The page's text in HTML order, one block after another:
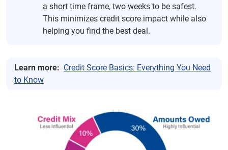
a short time frame, two weeks to be safest.
This minimizes credit score impact while also
helping you find the best deal.
Learn more: Credit Score Basics: Everything You Need
to Know